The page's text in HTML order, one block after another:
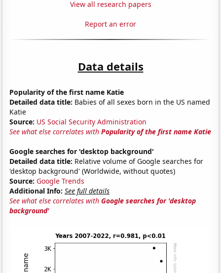
View all research papers
Report an error
Data details
Popularity of the first name Katie
Detailed data title: Babies of all sexes born in the US named
Katie
Source: US Social Security Administration
See what else correlates withPopularity of the first name Katie
Google searches for 'desktop background'
Detailed data title: Relative volume of Google searches for
'desktop background' (Worldwide, without quotes)
Source: Google Trends
Additional Info: See full details
See what else correlates withGoogle searches for 'desktop
background'